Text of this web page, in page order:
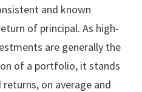
and known
of principal. As high-
are generally the
of a portfolio, it stands
on average and